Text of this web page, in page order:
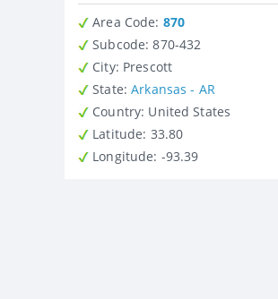
Area Code: 870
Subcode: 870-432
City: Prescott
State:Arkansas - AR
Country : United States
Latitude : 33.80
Longitude: -93.39